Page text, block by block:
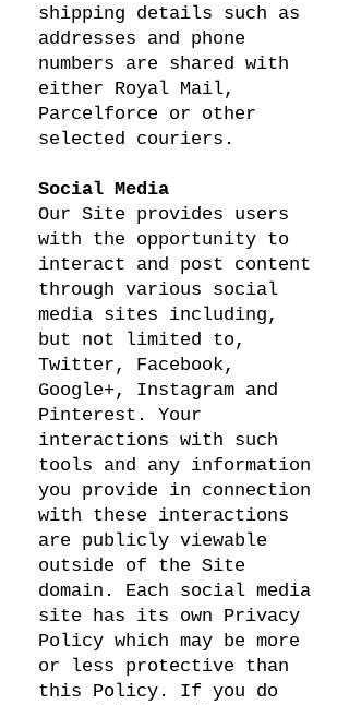
shipping details such as
addresses and phone
numbers are shared with
either Royal Mail,
Parcelforce or other
selected couriers.
Social Media
Our Site provides users
with the opportunity to
interact and post content
through various social
media sites including,
but not limited to,
Twitter, Facebook,
Google+, Instagram and
Pinterest. Your
interactions with such
tools and any information
you provide in connection
with these interactions
are publicly viewable
outside of the Site
domain. Each social media
site has its own Privacy
Policy which may be more
or less protective than
this Policy. If you do